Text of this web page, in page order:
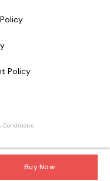
Buy Now
Policy
Conditions